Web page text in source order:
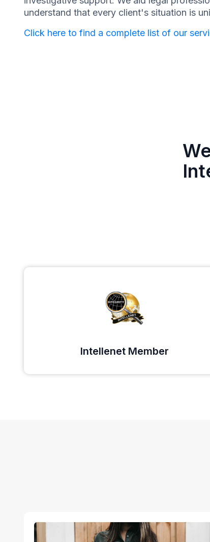
understand that every client's situation is
Click here to find a complete list of our
Intellenet Member